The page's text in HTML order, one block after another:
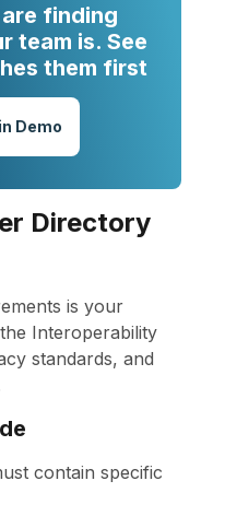
finding
team is. See
them first
Demo
Directory
is your
Interoperability
standards, and
contain specific